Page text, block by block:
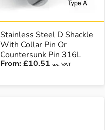
Stainless Steel D Shackle
With Collar Pin Or
Countersunk Pin 316L
From:£10.51 ex. VAT